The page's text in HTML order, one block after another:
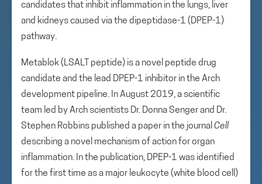
candidates that inhibit inflammation in the lungs, liver
and kidneys caused via the dipeptidase-1 (DPEP-1)
pathway.
Metablok (LSALT peptide) is a novel peptide drug
candidate and the lead DPEP-1 inhibitor in the Arch
development pipeline. In August 2019, a scientific
team led by Arch scientists Dr. Donna Senger and Dr.
Stephen Robbins published a paper in the journal Cell
describing a novel mechanism of action for organ
inflammation. In the publication, DPEP-1 was identified
for the first time as a major leukocyte (white blood cell)